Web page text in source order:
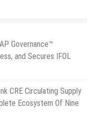
Governance™
and Secures IFOL
CRE Circulating Supply
Ecosystem Of Nine